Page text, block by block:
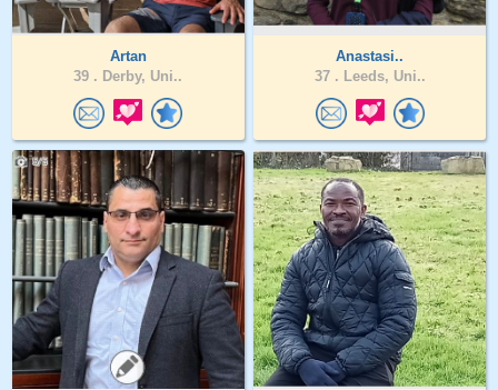
Artan
39 . Derby, Uni..
Anastasi..
37 . Leeds, Uni..